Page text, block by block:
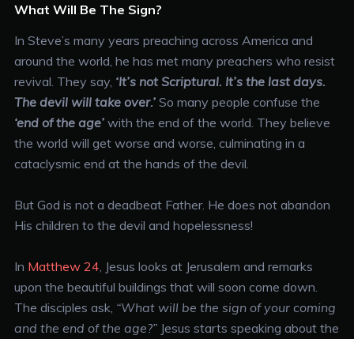
What Will Be The Sign?
In Steve’s many years preaching across America and
around the world, he has met many preachers who resist
revival. They say, ‘It’s not Scriptural. It’s the last days.
The devil will take over.’ So many people confuse the
‘end of the age’with the end of the world. They believe
the world will get worse and worse, culminating in a
cataclysmic end at the hands of the devil.
But God is not a deadbeat Father. He does not abandon
His children to the devil and hopelessness!
In Matthew 24 , Jesus looks at Jerusalem and remarks
upon the beautiful buildings that will soon come down.
The disciples ask, “What will be the sign of your coming
and the end of the age?”Jesus starts speaking about the